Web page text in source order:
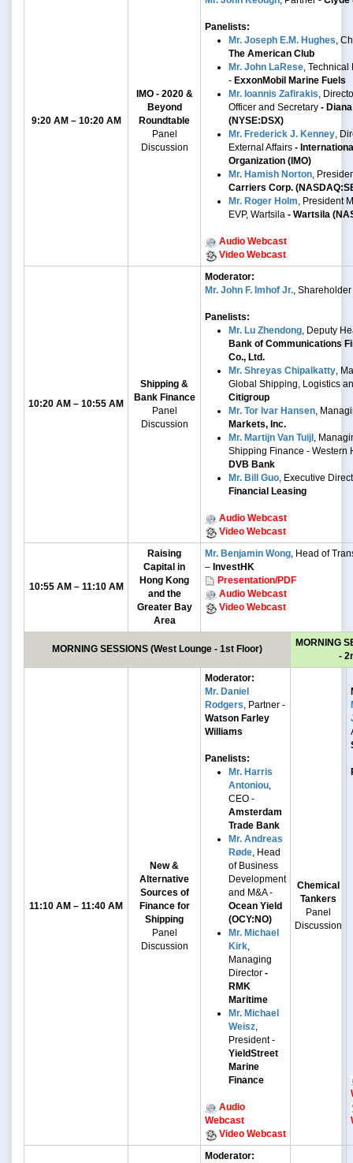
9:20 AM – 10:20 AM
IMO - 2020 &
Beyond
Roundtable
Panel
Discussion
Panelists:
Mr. Joseph E.M. Hughes,
The American Club
Mr. John LaRese,
- ExxonMobil Marine Fuels
Mr. Ioannis Zafirakis,
Officer and Secretary -
(NYSE:DSX)
Mr. Frederick J. Kenney,
External Affairs -
Organization (IMO)
Mr. Hamish Norton,
Carriers Corp.
Mr. Roger Holm, President
EVP, Wartsila - Wartsila
Audio Webcast
Video Webcast
10:20 AM – 10:55 AM
Shipping &
Bank Finance
Panel
Discussion
Moderator:
Mr. John F. Imhof Jr., Shareholder
Panelists:
Mr. Lu Zhendong, Deputy
Bank of Communications
Co., Ltd.
Mr. Shreyas Chipalkatty,
Global Shipping, Logistics
Citigroup
Mr. Tor Ivar Hansen,
Markets, Inc.
Mr. Martijn Van Tuijl ,
Shipping Finance - Western
DVB Bank
Mr. Bill Guo, Executive
Financial Leasing
Audio Webcast
Video Webcast
10:55 AM – 11:10 AM
Raising
Capital in
Hong Kong
and the
Greater Bay
Area
Mr. Benjamin Wong, Head of
– InvestHK
Presentation/PDF
Audio Webcast
Video Webcast
MORNING SESSIONS (West Lounge - 1st Floor)
MORNING
-
11:10 AM – 11:40 AM
New &
Alternative
Sources of
Finance for
Shipping
Panel
Discussion
Moderator:
Mr. Daniel
Rodgers, Partner -
Watson Farley
Williams
Panelists:
Mr. Harris
Antoniou,
CEO -
Amsterdam
Trade Bank
Mr. Andreas
Røde, Head
of Business
Development
and M&A -
Ocean Yield
(OCY:NO)
Mr. Michael
Kirk,
Managing
Director -
RMK
Maritime
Mr. Michael
Weisz,
President -
YieldStreet
Marine
Finance
Audio
Webcast
Video Webcast
Chemical
Tankers
Panel
Discussion
Moderator: